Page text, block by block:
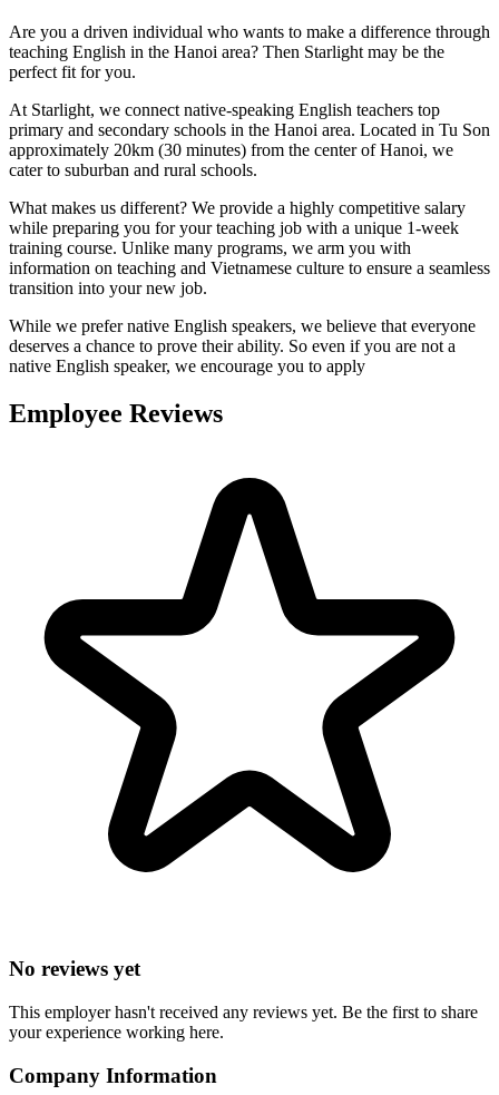
Are you a driven individual who wants to make a difference through
teaching English in the Hanoi area? Then Starlight may be the
perfect fit for you.
At Starlight, we connect native-speaking English teachers top
primary and secondary schools in the Hanoi area. Located in Tu Son
approximately 20km (30 minutes) from the center of Hanoi, we
cater to suburban and rural schools.
What makes us different? We provide a highly competitive salary
while preparing you for your teaching job with a unique 1-week
training course. Unlike many programs, we arm you with
information on teaching and Vietnamese culture to ensure a seamless
transition into your new job.
While we prefer native English speakers, we believe that everyone
deserves a chance to prove their ability. So even if you are not a
native English speaker, we encourage you to apply
Employee Reviews
No reviews yet
This employer hasn't received any reviews yet. Be the first to share
your experience working here.
Company Information